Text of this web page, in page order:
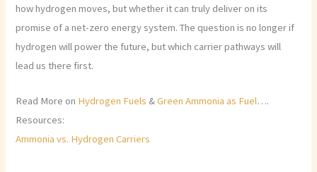
how hydrogen moves, but whether it can truly deliver on its
promise of a net-zero energy system. The question is no longer if
hydrogen will power the future, but which carrier pathways will
lead us there first.
Read More on Hydrogen Fuels &Green Ammonia as Fuel….
Resources:
Ammonia vs. Hydrogen Carriers